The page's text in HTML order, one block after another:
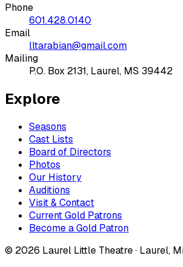
Phone
601.428.0140
Email
lltarabian@gmail.com
Mailing
P.O. Box 2131, Laurel, MS 39442
Explore
Seasons
Cast Lists
Board of Directors
Photos
Our History
Auditions
Visit & Contact
Current Gold Patrons
Become a Gold Patron
© 2026 Laurel Little Theatre · Laurel,